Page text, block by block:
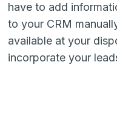
have to add
to your CRM
available at your
incorporate your